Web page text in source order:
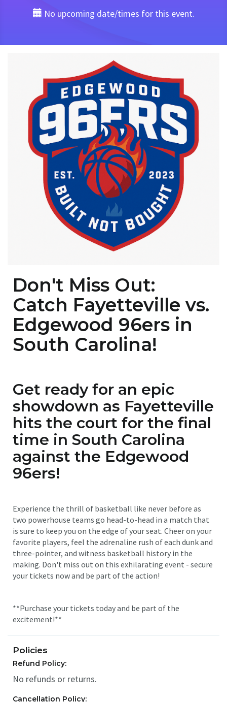
No upcoming date/times for this event.
Don't Miss Out:
Catch Fayetteville vs.
Edgewood 96ers in
South Carolina!
Get ready for an epic
showdown as Fayetteville
hits the court for the final
time in South Carolina
against the Edgewood
96ers!
Experience the thrill of basketball like never before as
two powerhouse teams go head-to-head in a match that
is sure to keep you on the edge of your seat. Cheer on your
favorite players, feel the adrenaline rush of each dunk and
three-pointer, and witness basketball history in the
making. Don't miss out on this exhilarating event - secure
your tickets now and be part of the action!
**Purchase your tickets today and be part of the
excitement!**
Policies
Refund Policy:
No refunds or returns.
Cancellation Policy: